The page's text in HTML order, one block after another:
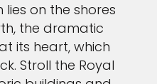
lies on the shores
the dramatic
its heart, which
Stroll the Royal